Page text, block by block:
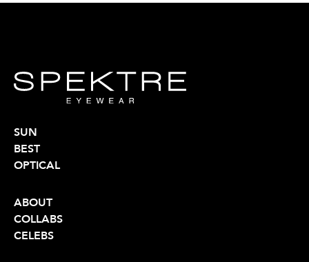
SUN
BEST
OPTICAL
ABOUT
COLLABS
CELEBS